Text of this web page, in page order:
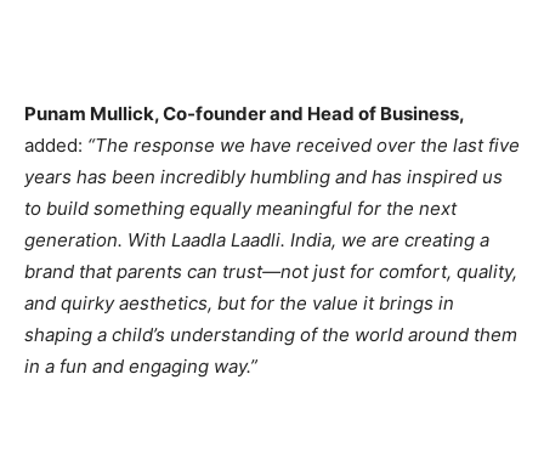
Punam Mullick, Co-founder and Head of Business,
added: “The response we have received over the last five
years has been incredibly humbling and has inspired us
to build something equally meaningful for the next
generation. With Laadla Laadli. India, we are creating a
brand that parents can trust—not just for comfort, quality,
and quirky aesthetics, but for the value it brings in
shaping a child’s understanding of the world around them
in a fun and engaging way.”